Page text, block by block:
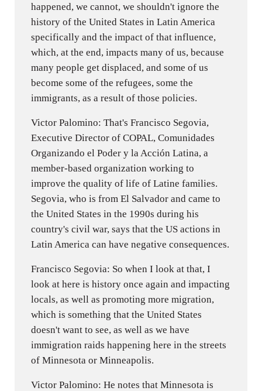
happened, we cannot, we shouldn't ignore the
history of the United States in Latin America
specifically and the impact of that influence,
which, at the end, impacts many of us, because
many people get displaced, and some of us
become some of the refugees, some the
immigrants, as a result of those policies.
Victor Palomino: That's Francisco Segovia,
Executive Director of COPAL, Comunidades
Organizando el Poder y la Acción Latina, a
member-based organization working to
improve the quality of life of Latine families.
Segovia, who is from El Salvador and came to
the United States in the 1990s during his
country's civil war, says that the US actions in
Latin America can have negative consequences.
Francisco Segovia: So when I look at that, I
look at here is history once again and impacting
locals, as well as promoting more migration,
which is something that the United States
doesn't want to see, as well as we have
immigration raids happening here in the streets
of Minnesota or Minneapolis.
Victor Palomino: He notes that Minnesota is